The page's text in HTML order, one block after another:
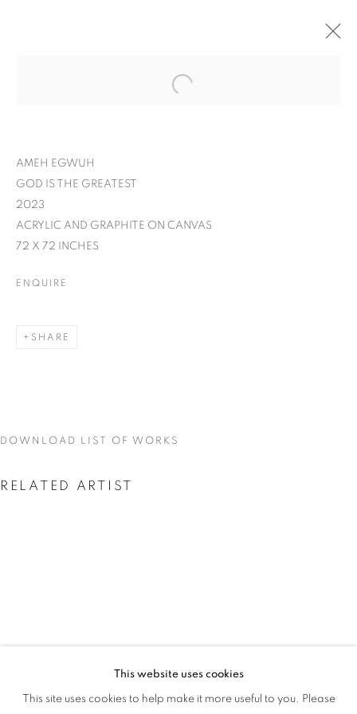
AMEH EGWUH: IT
OVERVIEW WORKS
This website uses cookies
This site uses cookies to help make it more useful to you. Please
AMEH EGWUH
GOD IS THE GREATEST
2023
ACRYLIC AND GRAPHITE ON CANVAS
72 X 72 INCHES
ENQUIRE
SHARE
DOWNLOAD LIST OF WORKS
RELATED ARTIST